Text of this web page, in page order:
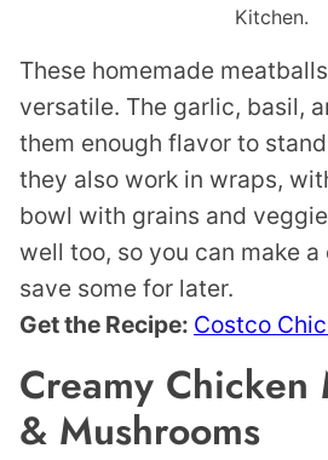
Kitchen.
These homemade
versatile. The garlic, basil,
them enough flavor to
they also work in wraps,
bowl with grains and
well too, so you can make
save some for later.
Get the Recipe: Costco
Creamy Chicken
& Mushrooms